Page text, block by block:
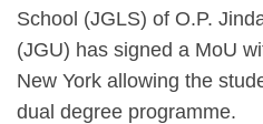
School (JGLS) of O.P.
(JGU) has signed a MoU
New York allowing the
dual degree programme.